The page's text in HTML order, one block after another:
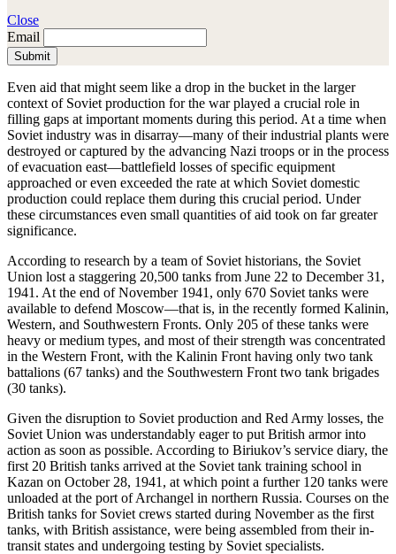
Close
Email
Submit
Even aid that might seem like a drop in the bucket in the larger
context of Soviet production for the war played a crucial role in
filling gaps at important moments during this period. At a time when
Soviet industry was in disarray—many of their industrial plants were
destroyed or captured by the advancing Nazi troops or in the process
of evacuation east—battlefield losses of specific equipment
approached or even exceeded the rate at which Soviet domestic
production could replace them during this crucial period. Under
these circumstances even small quantities of aid took on far greater
significance.
According to research by a team of Soviet historians, the Soviet
Union lost a staggering 20,500 tanks from June 22 to December 31,
1941. At the end of November 1941, only 670 Soviet tanks were
available to defend Moscow—that is, in the recently formed Kalinin,
Western, and Southwestern Fronts. Only 205 of these tanks were
heavy or medium types, and most of their strength was concentrated
in the Western Front, with the Kalinin Front having only two tank
battalions (67 tanks) and the Southwestern Front two tank brigades
(30 tanks).
Given the disruption to Soviet production and Red Army losses, the
Soviet Union was understandably eager to put British armor into
action as soon as possible. According to Biriukov’s service diary, the
first 20 British tanks arrived at the Soviet tank training school in
Kazan on October 28, 1941, at which point a further 120 tanks were
unloaded at the port of Archangel in northern Russia. Courses on the
British tanks for Soviet crews started during November as the first
tanks, with British assistance, were being assembled from their in-
transit states and undergoing testing by Soviet specialists.